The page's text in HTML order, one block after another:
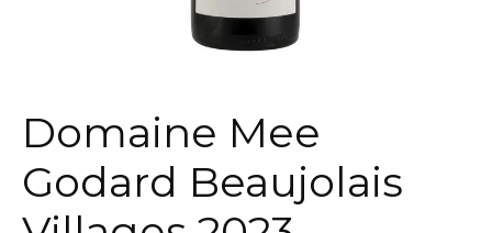
Domaine Mee
Godard Beaujolais